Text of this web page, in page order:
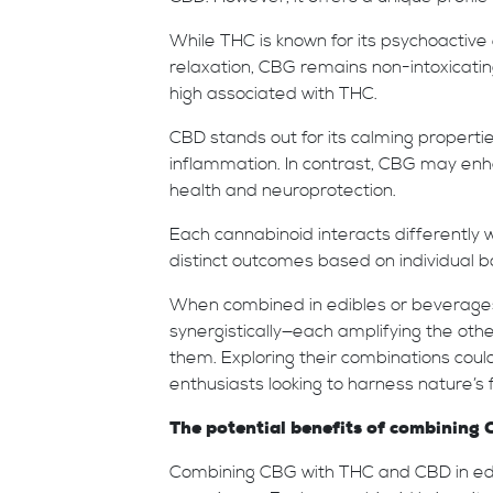
While THC is known for its
relaxation, CBG remains non-
high associated with THC.
CBD stands out for its calming
inflammation. In contrast, CBG may
health and neuroprotection.
Each cannabinoid interacts differently
distinct outcomes based on individual
When combined in edibles or
synergistically—each amplifying the
them. Exploring their combinations
enthusiasts looking to harness nature’s
The potential benefits of combining
Combining CBG with THC and CBD in